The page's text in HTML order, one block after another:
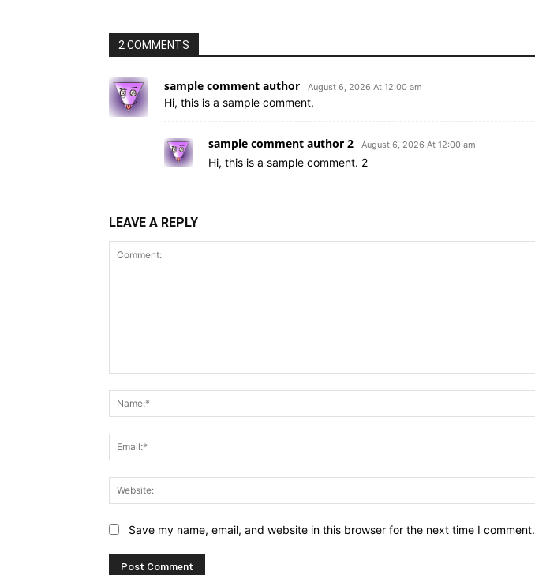
2 COMMENTS
sample comment author August 6, 2026 At 12:00 am
Hi, this is a sample comment.
sample comment author 2 August 6, 2026 At 12:00 am
Hi, this is a sample comment. 2
LEAVE A REPLY
Save my name, email, and website in this browser for the next time I comment.